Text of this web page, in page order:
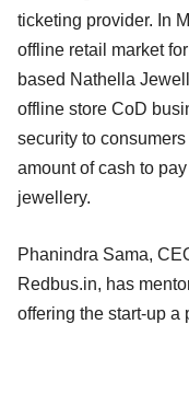
ticketing provider. In
offline retail market
based Nathella
offline store CoD
security to
amount of cash to
jewellery.
Phanindra Sama,
Redbus.in, has
offering the start-up a